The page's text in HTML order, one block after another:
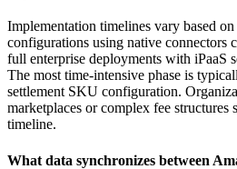
Implementation timelines vary based
configurations using native connectors
full enterprise deployments with iPaaS
The most time-intensive phase is
settlement SKU configuration.
marketplaces or complex fee
timeline.
What data synchronizes between